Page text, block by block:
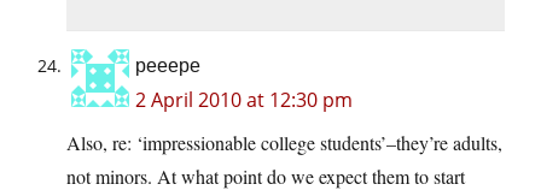
peeepe
2 April 2010 at 12:30 pm
Also, re: ‘impressionable college students’–they’re adults,
not minors. At what point do we expect them to start